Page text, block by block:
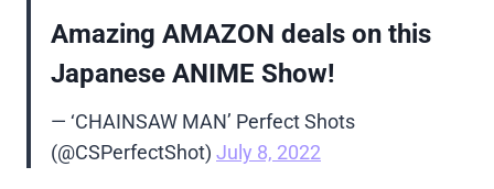
Amazing AMAZON deals on this
Japanese ANIME Show!
— ‘CHAINSAW MAN’ Perfect Shots
(@CSPerfectShot) July 8, 2022